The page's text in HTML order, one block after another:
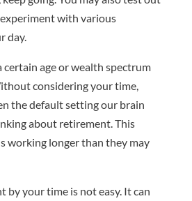
with various
day.
age or wealth spectrum
considering your time,
the default setting our brain
about retirement. This
working longer than they may
by your time is not easy. It can